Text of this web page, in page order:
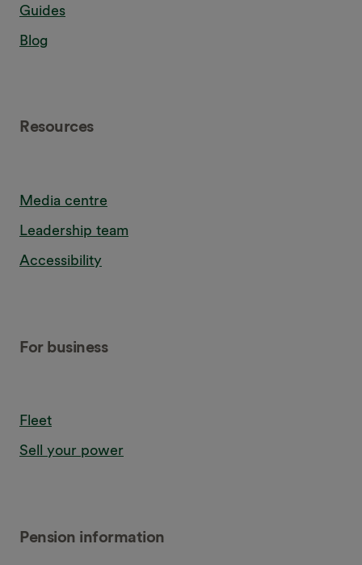
Guides
Blog
Resources
Media centre
Leadership team
Accessibility
For business
Fleet
Sell your power
Pension information